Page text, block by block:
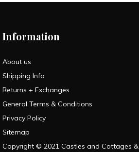
Information
About us
Shipping Info
Returns + Exchanges
General Terms & Conditions
Privacy Policy
Sitemap
Copyright © 2021 Castles and Cottages &